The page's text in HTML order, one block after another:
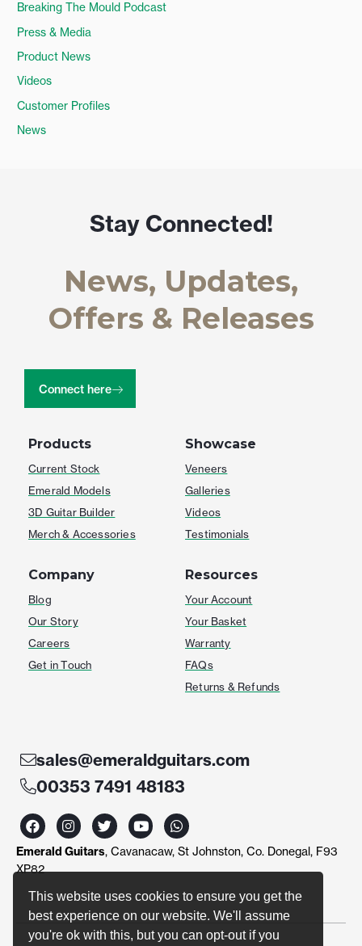
This website uses cookies to ensure you get the
best experience on our website. We'll assume
you're ok with this, but you can opt-out if you
Breaking The Mould Podcast
Press & Media
Product News
Videos
Customer Profiles
News
Products
Current Stock
Emerald Models
3D Guitar Builder
Merch & Accessories
Showcase
Veneers
Galleries
Videos
Testimonials
Company
Blog
Our Story
Careers
Get in Touch
Resources
Your Account
Your Basket
Warranty
FAQs
Returns & Refunds
Stay Connected!
News, Updates,
Offers & Releases
Connect here
sales@emeraldguitars.com
00353 7491 48183
F
a
c
e
b
o
I
n
s
t
r
m
T
w
i
t
r
Y
o
u
t
e
W
h
a
t
p
p
Emerald Guitars, Cavanacaw, St Johnston, Co. Donegal, F93
XP82